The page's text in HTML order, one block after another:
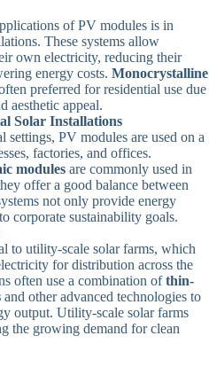
of PV modules is in
These systems allow
own electricity, reducing their
energy costs. Monocrystalline
preferred for residential use due
aesthetic appeal.
Solar Installations
settings, PV modules are used on a
factories, and offices.
modules are commonly used in
offer a good balance between
not only provide energy
corporate sustainability goals.
to utility-scale solar farms, which
for distribution across the
often use a combination ofthin-
and other advanced technologies to
output. Utility-scale solar farms
the growing demand for clean